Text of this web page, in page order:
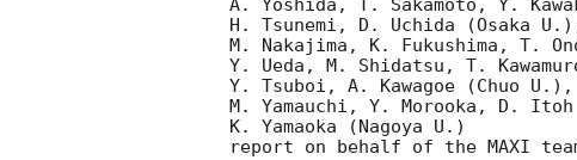
A. Yoshida, T. Sakamoto, Y.
H. Tsunemi, D. Uchida (Osaka
M. Nakajima, K. Fukushima, T.
Y. Ueda, M. Shidatsu, T.
Y. Tsuboi, A. Kawagoe (Chuo U.),
M. Yamauchi, Y. Morooka, D.
K. Yamaoka (Nagoya U.)
report on behalf of the MAXI